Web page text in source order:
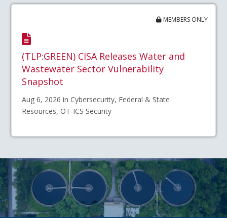
MEMBERS ONLY
(TLP:GREEN) CISA Releases Water and
Wastewater Sector Vulnerability
Snapshot
Aug 6, 2026 in Cybersecurity, Federal & State
Resources, OT-ICS Security